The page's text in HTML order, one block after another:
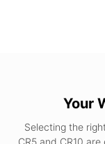
Your
Selecting the
CR5 and CR10